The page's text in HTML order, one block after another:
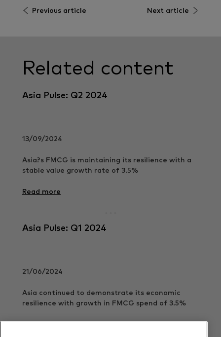
Previous article Next article
Related content
Asia Pulse: Q2 2024
13/09/2024
Asia?s FMCG is maintaining its resilience with a
stable value growth rate of 3.5%
Read more
Asia Pulse: Q1 2024
21/06/2024
Asia continued to demonstrate its economic
resilience with growth in FMCG spend of 3.5%